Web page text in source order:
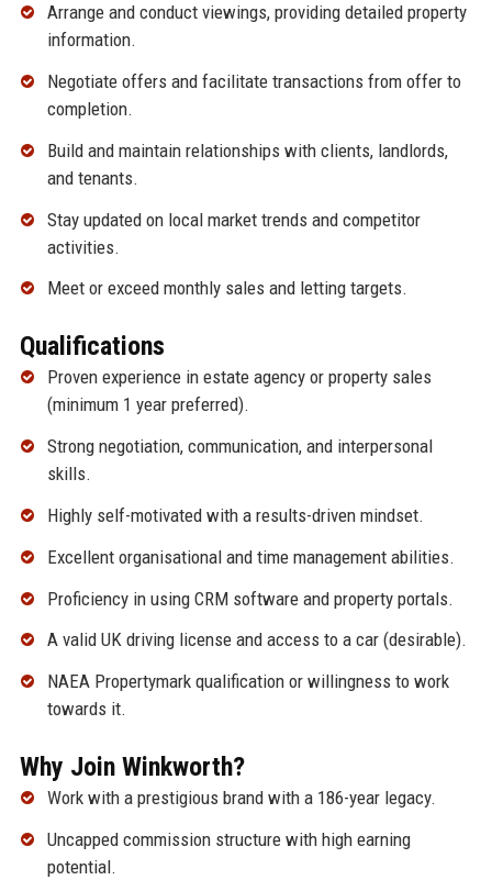
Arrange and conduct viewings, providing detailed property
information.
Negotiate offers and facilitate transactions from offer to
completion.
Build and maintain relationships with clients, landlords,
and tenants.
Stay updated on local market trends and competitor
activities.
Meet or exceed monthly sales and letting targets.
Qualifications
Proven experience in estate agency or property sales
(minimum 1 year preferred).
Strong negotiation, communication, and interpersonal
skills.
Highly self-motivated with a results-driven mindset.
Excellent organisational and time management abilities.
Proficiency in using CRM software and property portals.
A valid UK driving license and access to a car (desirable).
NAEA Propertymark qualification or willingness to work
towards it.
Why Join Winkworth?
Work with a prestigious brand with a 186-year legacy.
Uncapped commission structure with high earning
potential.